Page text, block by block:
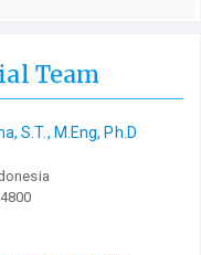
Team
S.T., M.Eng, Ph.D